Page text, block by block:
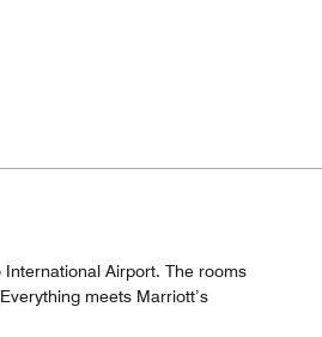
Airport. The rooms
meets Marriott’s